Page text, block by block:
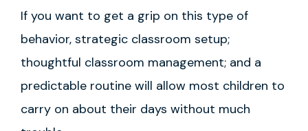
If you want to get a grip on this type of
behavior, strategic classroom setup;
thoughtful classroom management; and a
predictable routine will allow most children to
carry on about their days without much